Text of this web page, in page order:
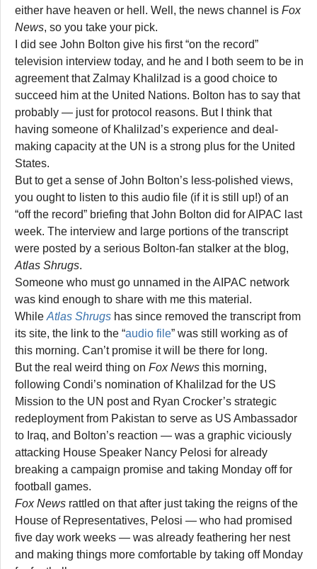
either have heaven or hell. Well, the news channel is Fox
News, so you take your pick.
I did see John Bolton give his first “on the record”
television interview today, and he and I both seem to be in
agreement that Zalmay Khalilzad is a good choice to
succeed him at the United Nations. Bolton has to say that
probably — just for protocol reasons. But I think that
having someone of Khalilzad’s experience and deal-
making capacity at the UN is a strong plus for the United
States.
But to get a sense of John Bolton’s less-polished views,
you ought to listen to this audio file (if it is still up!) of an
“off the record” briefing that John Bolton did for AIPAC last
week. The interview and large portions of the transcript
were posted by a serious Bolton-fan stalker at the blog,
Atlas Shrugs.
Someone who must go unnamed in the AIPAC network
was kind enough to share with me this material.
While Atlas Shrugs has since removed the transcript from
its site, the link to the “audio file” was still working as of
this morning. Can’t promise it will be there for long.
But the real weird thing on Fox News this morning,
following Condi’s nomination of Khalilzad for the US
Mission to the UN post and Ryan Crocker’s strategic
redeployment from Pakistan to serve as US Ambassador
to Iraq, and Bolton’s reaction — was a graphic viciously
attacking House Speaker Nancy Pelosi for already
breaking a campaign promise and taking Monday off for
football games.
Fox News rattled on that after just taking the reigns of the
House of Representatives, Pelosi — who had promised
five day work weeks — was already feathering her nest
and making things more comfortable by taking off Monday